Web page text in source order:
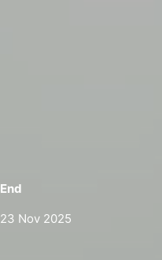
End
23 Nov 2025